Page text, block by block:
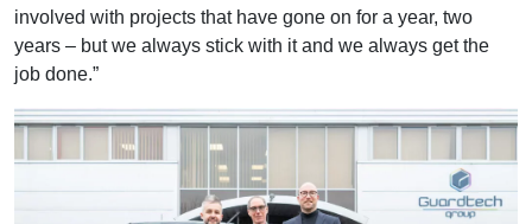
involved with projects that have gone on for a year, two
years – but we always stick with it and we always get the
job done.”